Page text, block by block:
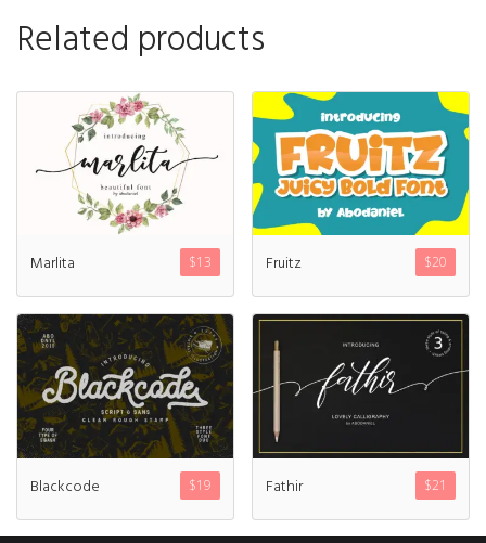
Related products
$13
Marlita $20
Fruitz
$19
Blackcode $21
Fathir